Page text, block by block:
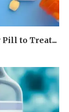
Pill to Treat...